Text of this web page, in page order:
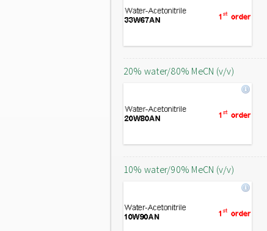
20% water/80% MeCN (v/v)
10% water/90% MeCN (v/v)